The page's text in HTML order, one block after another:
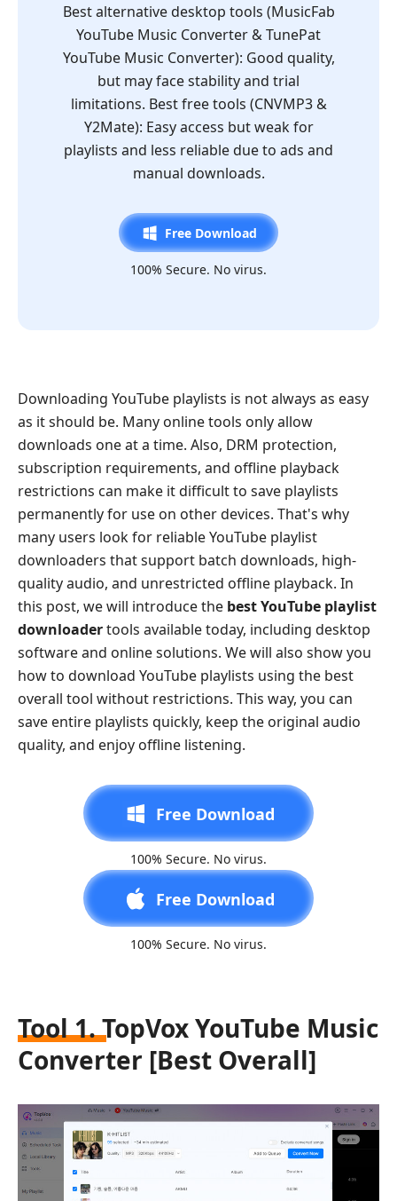
Best alternative desktop tools (MusicFab
YouTube Music Converter & TunePat
YouTube Music Converter): Good quality,
but may face stability and trial
limitations. Best free tools (CNVMP3 &
Y2Mate): Easy access but weak for
playlists and less reliable due to ads and
manual downloads.
Free Download
100% Secure. No virus.
Downloading YouTube playlists is not always as easy
as it should be. Many online tools only allow
downloads one at a time. Also, DRM protection,
subscription requirements, and offline playback
restrictions can make it difficult to save playlists
permanently for use on other devices. That's why
many users look for reliable YouTube playlist
downloaders that support batch downloads, high-
quality audio, and unrestricted offline playback. In
this post, we will introduce the best YouTube playlist
downloadertools available today, including desktop
software and online solutions. We will also show you
how to download YouTube playlists using the best
overall tool without restrictions. This way, you can
save entire playlists quickly, keep the original audio
quality, and enjoy offline listening.
Free Download
100% Secure. No virus.
Free Download
100% Secure. No virus.
Tool 1. TopVox YouTube Music
Converter [Best Overall]